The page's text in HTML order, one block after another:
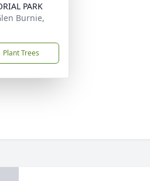
PARK
Burnie,
Plant Trees